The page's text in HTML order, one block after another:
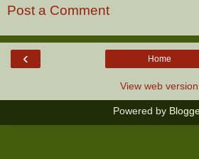
Post a Comment
‹ Home
View web version
Powered by